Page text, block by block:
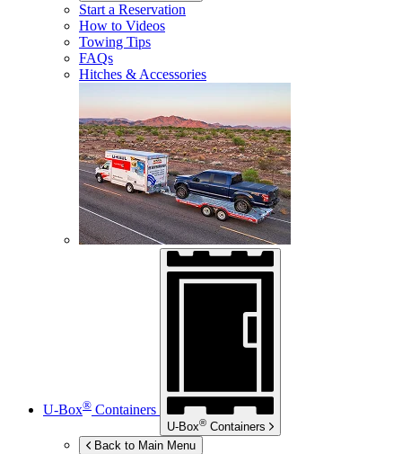
Start a Reservation
How to Videos
Towing Tips
FAQs
Hitches & Accessories
U-Box® Containers
U-Box® Containers
Back to Main Menu